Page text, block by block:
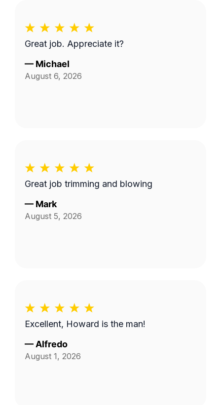
Great job. Appreciate it?
— Michael
August 6, 2026
Great job trimming and blowing
— Mark
August 5, 2026
Excellent, Howard is the man!
— Alfredo
August 1, 2026